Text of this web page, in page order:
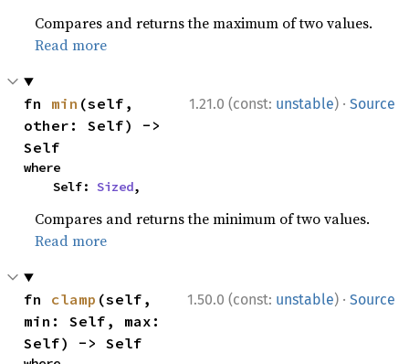
Compares and returns the maximum of two values.
Read more
1.21.0 (const: unstable) · Source
fn min (self,
other: Self) ->
Self
where
    Self:
Sized,
Compares and returns the minimum of two values.
Read more
1.50.0 (const: unstable) · Source
fn clamp (self,
min: Self, max:
Self) -> Self